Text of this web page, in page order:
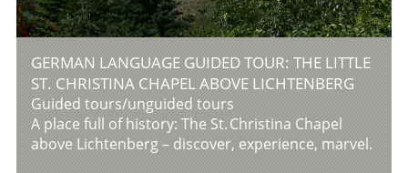
GERMAN LANGUAGE GUIDED TOUR: THE LITTLE
ST. CHRISTINA CHAPEL ABOVE LICHTENBERG
Guided tours/unguided tours
A place full of history: The St. Christina Chapel
above Lichtenberg – discover, experience, marvel.